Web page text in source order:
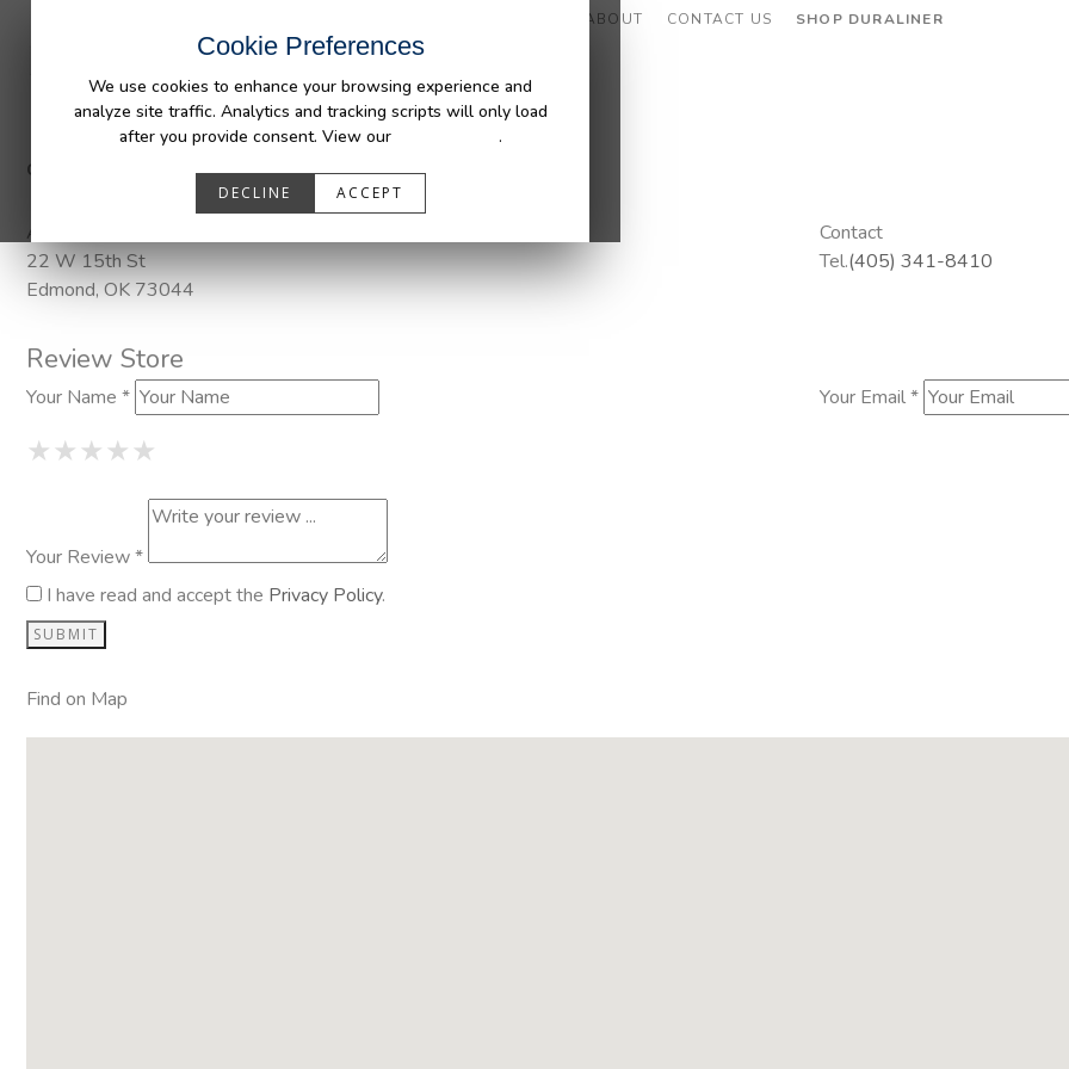
Cookie Preferences
We use cookies to enhance your browsing experience and
analyze site traffic. Analytics and tracking scripts will only load
after you provide consent. View our
.
DECLINE ACCEPT
ABOUT CONTACT US SHOP DURALINER
Categories: Pendaliner
Address
22 W 15th St
Edmond, OK 73044
Contact
Tel.(405) 341-8410
Review Store
Your Name * Your Email *
★1 Star
★★2 Stars
★★★3 Stars
★★★★4 Stars
★★★★★
Your Review *
I have read and accept the Privacy Policy.
Find on Map